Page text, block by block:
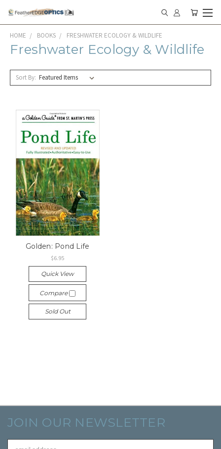
HOME BOOKS FRESHWATER ECOLOGY & WILDLIFE
Freshwater Ecology & Wildlife
Sort By:
Golden: Pond Life
$6.95
Quick View
Compare
Sold Out
JOIN OUR NEWSLETTER